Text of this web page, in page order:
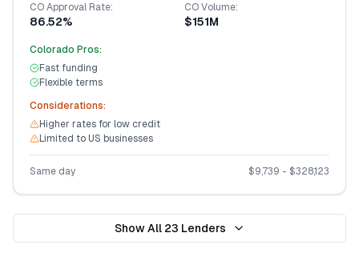
COApproval Rate:
86.52%
COVolume:
$151M
Colorado Pros:
Fast funding
Flexible terms
Considerations:
Higher rates for low credit
Limited to US businesses
Same day $9,739 - $328,123
Show All 23 Lenders